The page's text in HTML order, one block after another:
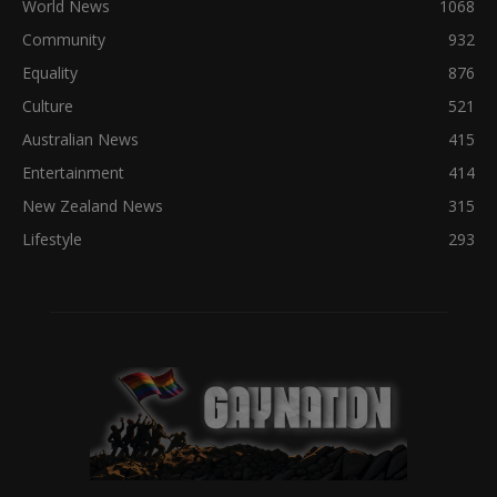
World News
1068
Community
932
Equality
876
Culture
521
Australian News
415
Entertainment
414
New Zealand News
315
Lifestyle
293